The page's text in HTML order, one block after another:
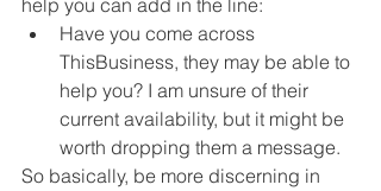
help you can add in the line:
Have you come across
ThisBusiness, they may be able to
help you? I am unsure of their
current availability, but it might be
worth dropping them a message.
So basically, be more discerning in